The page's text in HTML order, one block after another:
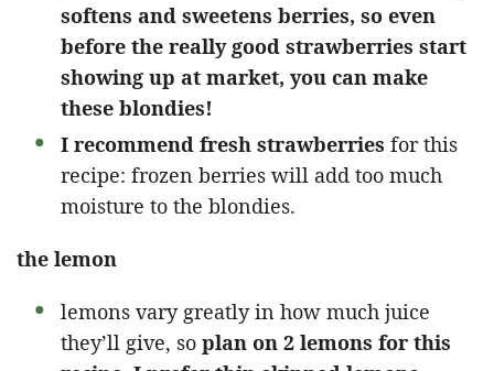
softens and sweetens berries, so even
before the really good strawberries start
showing up at market, you can make
these blondies!
I recommend fresh strawberries for this
recipe: frozen berries will add too much
moisture to the blondies.
the lemon
lemons vary greatly in how much juice
they’ll give, so plan on 2 lemons for this